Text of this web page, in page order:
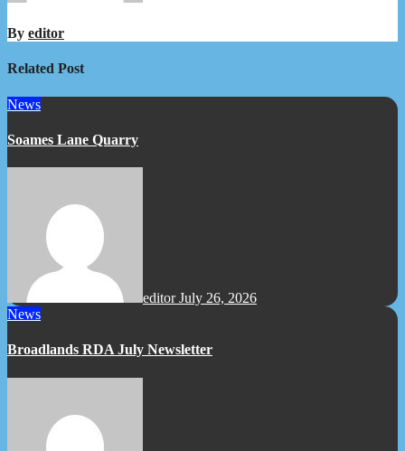
By editor
Related Post
News
Soames Lane Quarry
editorJuly 26, 2026
News
Broadlands RDA July Newsletter